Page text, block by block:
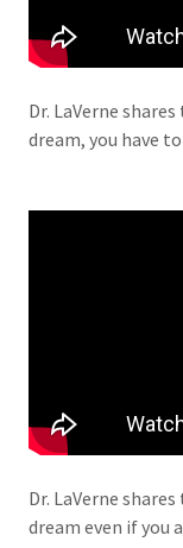
Dr. LaVerne
dream, you have
Dr. LaVerne
dream even if you